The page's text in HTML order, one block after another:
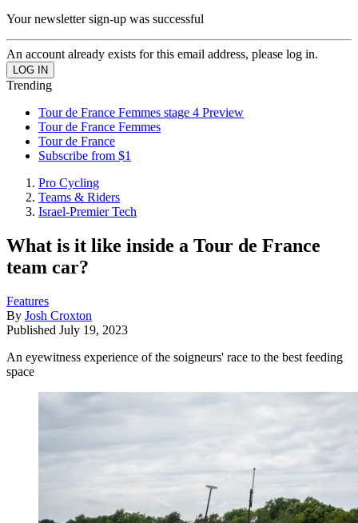
Your newsletter sign-up was successful
An account already exists for this email address, please log in.
Trending
Tour de France Femmes stage 4 Preview
Tour de France Femmes
Tour de France
Subscribe from $1
Pro Cycling
Teams & Riders
Israel-Premier Tech
What is it like inside a Tour de France
team car?
Features
By Josh Croxton
Published July 19, 2023
An eyewitness experience of the soigneurs' race to the best feeding
space